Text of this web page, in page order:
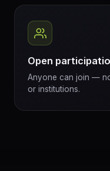
Open
Anyone can join —
or institutions.